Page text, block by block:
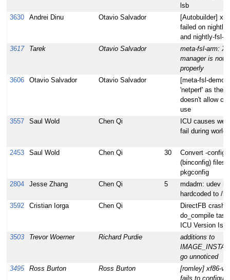
lsb
3630
Andrei Dinu Otavio Salvador
[Autobuilder]
failed on
and nightly-fsl-
3617
Tarek Otavio Salvador
meta-fsl-arm:
manager is not
properly
3606
Otavio Salvador Otavio Salvador
[meta-fsl-
'netperf' as the
doesn't allow
use
3557
Saul Wold Chen Qi
ICU causes
fail during world
2453 Saul Wold Chen Qi 30
Convert -config
(binconfig) files
pkgconfig
2804
Jesse Zhang Chen Qi 5
mdadm: udev
hardcoded to /lib
3592
Cristian Iorga Chen Qi
DirectFB
do_compile
ICU Version
3503
Trevor Woerner Richard Purdie
additions to
go unnoticed
3495
Ross Burton Ross Burton
[romley] xf86-
fails to configure